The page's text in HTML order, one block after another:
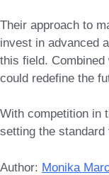
Their approach to
invest in advanced
this field.
could redefine the
With competition in
setting the
Author: Monika